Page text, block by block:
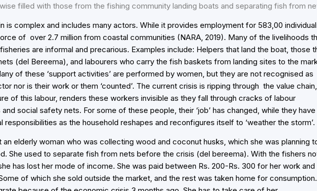
filled with those from the fishing community landing boats and separating fish from
is complex and includes many actors. While it provides employment for 583,00
of over 2.7 million from coastal communities (NARA, 2019). Many of the livelihoods
are informal and precarious. Examples include: Helpers that land the boat, those
(del Bereema), and labourers who carry the fish baskets from landing sites to the
of these ‘support activities’ are performed by women, but they are not recognised as
nor is their work or them ‘counted’. The current crisis is ripping through the value chain,
of this labour, renders these workers invisible as they fall through cracks of labour
social safety nets. For some of these people, their ‘job’ has changed, while they have
responsibilities as the household reshapes and reconfigures itself to ‘weather the storm’.
an elderly woman who was collecting wood and coconut husks, which she was planning
She used to separate fish from nets before the crisis (del bereema). With the fishers
has lost her mode of income. She was paid between Rs. 200-Rs. 300 for her work and
of which she sold outside the market, and the rest was taken home for consumption.